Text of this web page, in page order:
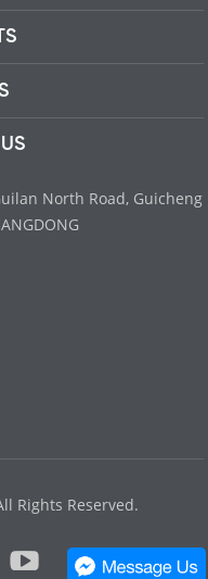
North Road, Guicheng
Rights Reserved.